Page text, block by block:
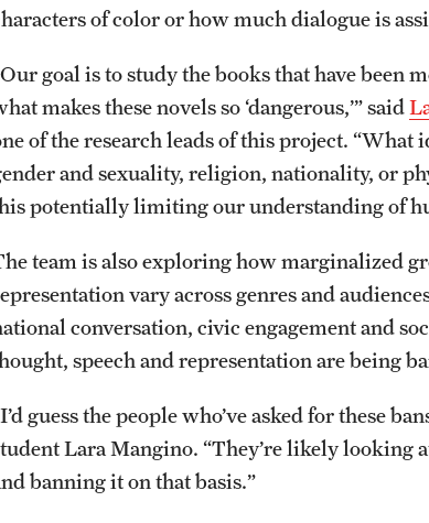
of color or how much dialogue is
goal is to study the books that have been
makes these novels so ‘dangerous,’” said
of the research leads of this project.
and sexuality, religion, nationality, or
potentially limiting our understanding of
team is also exploring how marginalized
vary across genres and
conversation, civic engagement and
speech and representation are being
guess the people who’ve asked for these
Lara Mangino. “They’re likely looking
banning it on that basis.”